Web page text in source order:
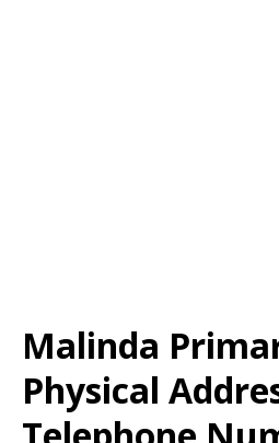
Malinda
Physical